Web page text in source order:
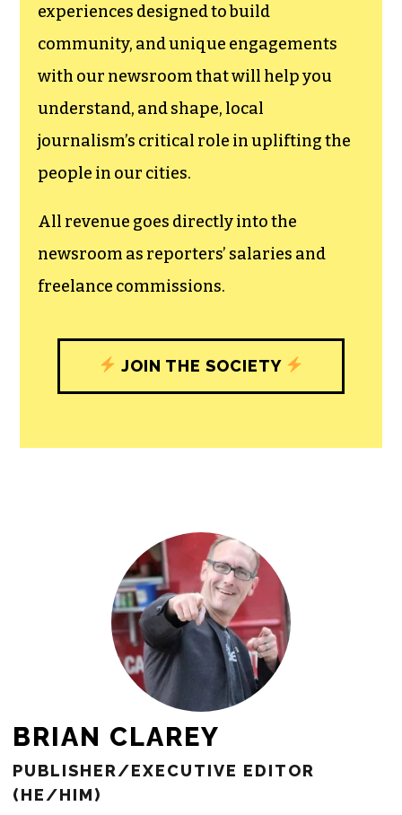
experiences designed to build
community, and unique engagements
with our newsroom that will help you
understand, and shape, local
journalism’s critical role in uplifting the
people in our cities.
All revenue goes directly into the
JOIN THE SOCIETY